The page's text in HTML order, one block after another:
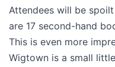
Attendees will be
are 17 second-hand
This is even more
Wigtown is a small